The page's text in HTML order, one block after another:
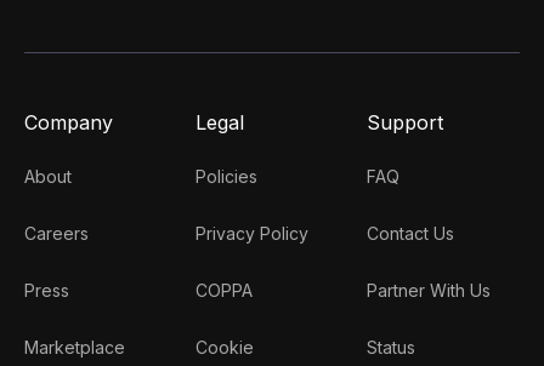
Company
About
Careers
Press
Marketplace
Legal
Policies
Privacy Policy
COPPA
Cookie
Support
FAQ
Contact Us
Partner With Us
Status